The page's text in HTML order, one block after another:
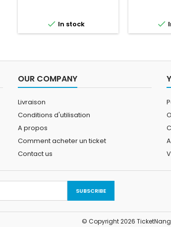
 In stock 
OUR COMPANY
Livraison
Conditions d'utilisation
A propos
Comment acheter un ticket
Contact us
© Copyright 2026